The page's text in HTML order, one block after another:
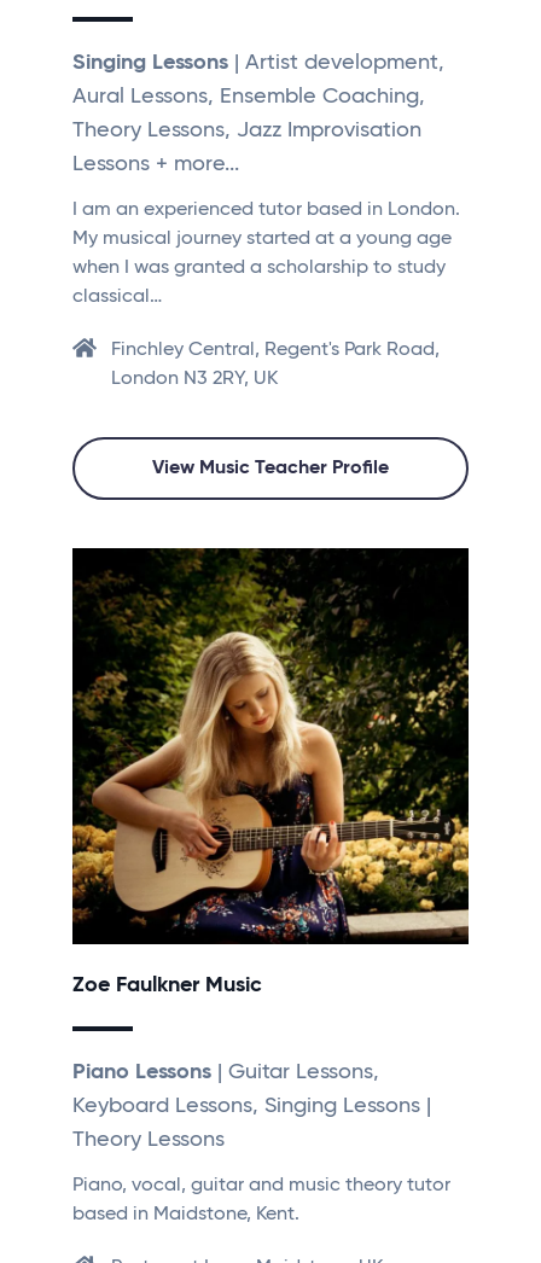
Singing Lessons | Artist development,
Aural Lessons, Ensemble Coaching,
Theory Lessons, Jazz Improvisation
Lessons + more...
I am an experienced tutor based in London.
My musical journey started at a young age
when I was granted a scholarship to study
classical…
Finchley Central, Regent's Park Road,
London N3 2RY, UK
View Music Teacher Profile
Zoe Faulkner Music
Piano Lessons | Guitar Lessons,
Keyboard Lessons, Singing Lessons |
Theory Lessons
Piano, vocal, guitar and music theory tutor
based in Maidstone, Kent.